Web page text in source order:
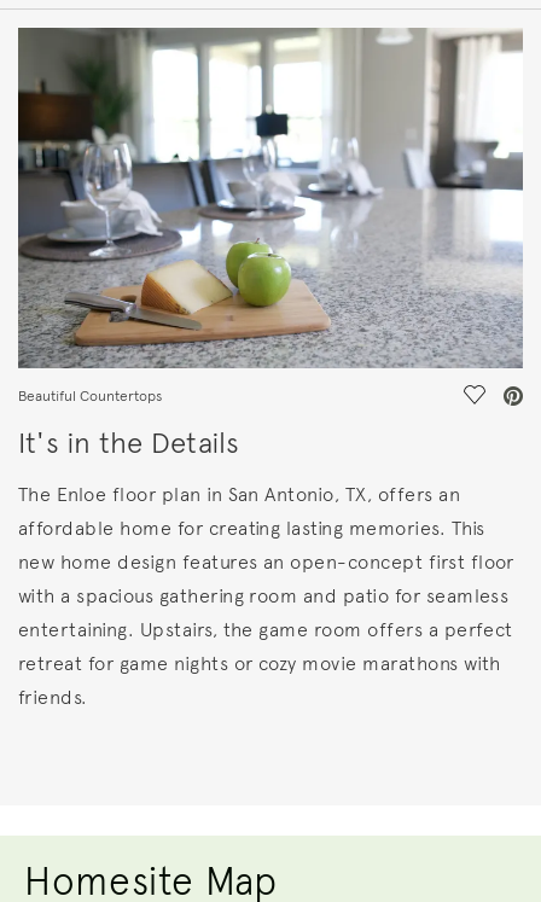
HOME DETAILS
FEATURES
Beautiful Countertops Save
It's in the Details
The Enloe floor plan in San Antonio, TX, offers an
affordable home for creating lasting memories. This
new home design features an open-concept first floor
with a spacious gathering room and patio for seamless
entertaining. Upstairs, the game room offers a perfect
retreat for game nights or cozy movie marathons with
friends.
Homesite Map